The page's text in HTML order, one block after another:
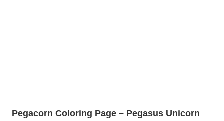
Pegacorn Coloring Page – Pegasus Unicorn